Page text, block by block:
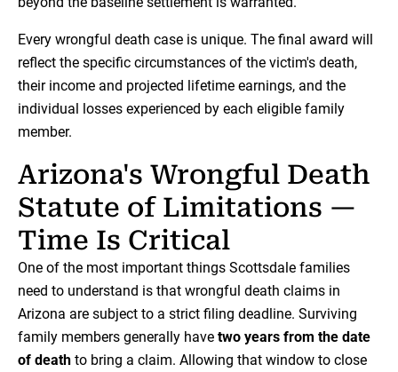
Every wrongful death case is unique. The final award will
reflect the specific circumstances of the victim's death,
their income and projected lifetime earnings, and the
individual losses experienced by each eligible family
member.
Arizona's Wrongful Death
Statute of Limitations —
Time Is Critical
One of the most important things Scottsdale families
need to understand is that wrongful death claims in
Arizona are subject to a strict filing deadline. Surviving
family members generally have two years from the date
of death to bring a claim. Allowing that window to close